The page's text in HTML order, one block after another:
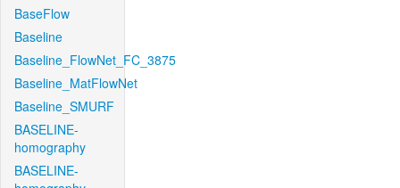
BaseFlow
Baseline
Baseline_FlowNet_FC_3875
Baseline_MatFlowNet
Baseline_SMURF
BASELINE-
homography
BASELINE-